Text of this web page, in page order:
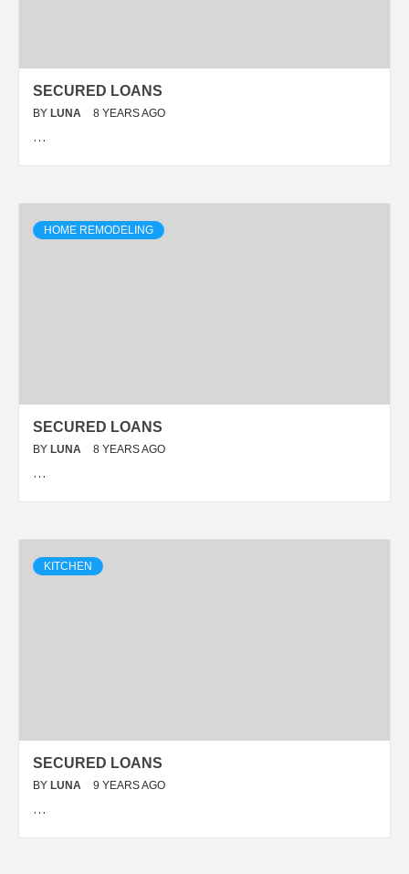
SECURED LOANS
BY LUNA 8 YEARS AGO
…
HOME REMODELING
SECURED LOANS
BY LUNA 8 YEARS AGO
…
KITCHEN
SECURED LOANS
BY LUNA 9 YEARS AGO
…